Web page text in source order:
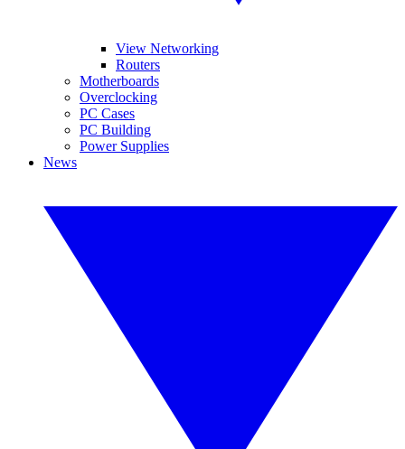
View Networking
Routers
Motherboards
Overclocking
PC Cases
PC Building
Power Supplies
News